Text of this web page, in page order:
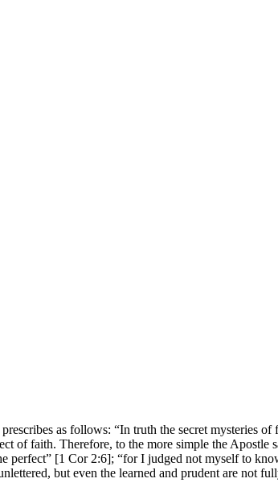
as follows: “In truth the secret mysteries of
of faith. Therefore, to the more simple the Apostle
[1 Cor 2:6]; “for I judged not myself to
but even the learned and prudent are not